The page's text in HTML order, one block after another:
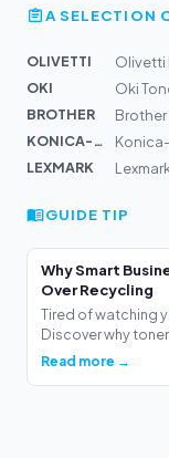
A SELECTION
OLIVETTI
Olivetti
OKI
Oki
BROTHER
Brother
KONICA-MIN...
LEXMARK
GUIDE TIP
Why Smart
Over Recycling
Tired of watching
Discover why
Read more →